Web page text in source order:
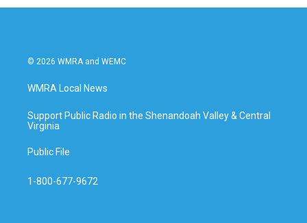
© 2026 WMRA and WEMC
WMRA Local News
Support Public Radio in the Shenandoah Valley & Central
Virginia
Public File
1-800-677-9672